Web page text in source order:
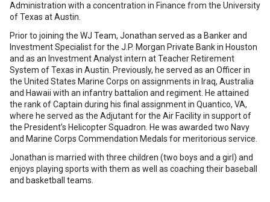
Administration with a concentration in Finance from the University
of Texas at Austin.
Prior to joining the WJ Team, Jonathan served as a Banker and
Investment Specialist for the J.P. Morgan Private Bank in Houston
and as an Investment Analyst intern at Teacher Retirement
System of Texas in Austin. Previously, he served as an Officer in
the United States Marine Corps on assignments in Iraq, Australia
and Hawaii with an infantry battalion and regiment. He attained
the rank of Captain during his final assignment in Quantico, VA,
where he served as the Adjutant for the Air Facility in support of
the President’s Helicopter Squadron. He was awarded two Navy
and Marine Corps Commendation Medals for meritorious service.
Jonathan is married with three children (two boys and a girl) and
enjoys playing sports with them as well as coaching their baseball
and basketball teams.